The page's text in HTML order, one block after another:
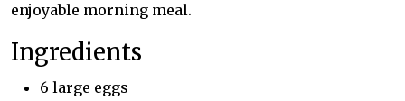
enjoyable morning meal.
Ingredients
6 large eggs